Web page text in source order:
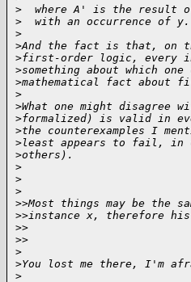
>
where A' is the result
>
with an occurrence of
>
>And the fact is that, on
>first-order logic, every
>something about which
>mathematical fact about
>
>What one might
>formalized) is valid in
>the counterexamples I
>least appears to fail, in
>others).
>
>
>
>>Most things may be the
>>instance x, therefore
>>
>>
>
>You lost me there, I'm
>